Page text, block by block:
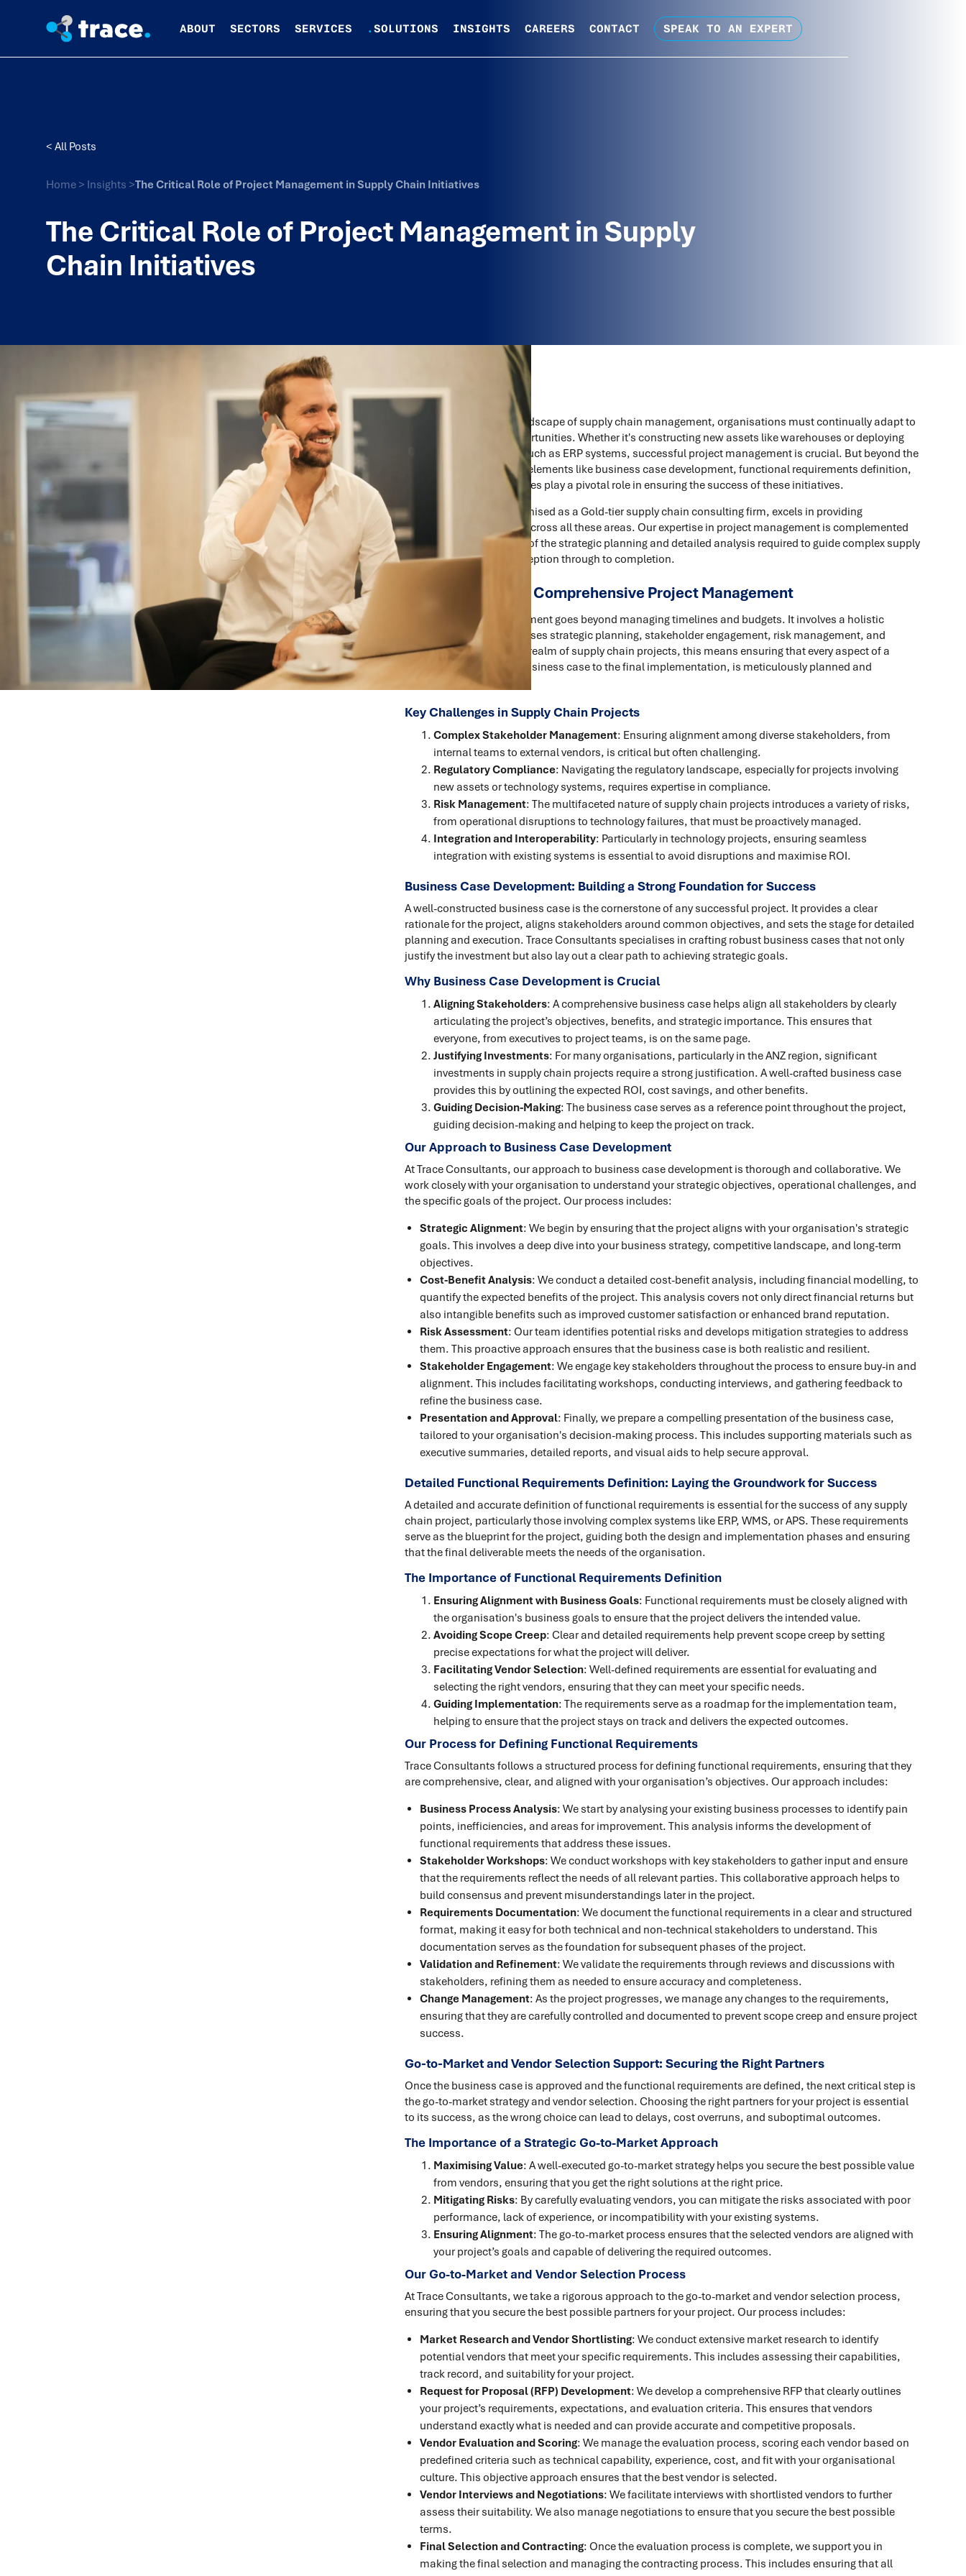
ABOUT SECTORS SERVICES .SOLUTIONS INSIGHTS CAREERS CONTACT SPEAK TO AN EXPERT
< All Posts
Home > Insights >The Critical Role of Project Management in Supply Chain Initiatives
The Critical Role of Project Management in Supply
Chain Initiatives
Publish
Aug 2024
Supply Chain Project
Management
Ready to turn insight
into action?
We help organisations transform ideas into
measurable results with strategies that
work in the real world.
Let’s talk about
how we can solve your most complex
In the rapidly evolving landscape of supply chain management, organisations must continually adapt to
new challenges and opportunities. Whether it's constructing new assets like warehouses or deploying
advanced technologies such as ERP systems, successful project management is crucial. But beyond the
execution phase, critical elements like business case development, functional requirements definition,
and go-to-market strategies play a pivotal role in ensuring the success of these initiatives.
Trace Consultants, recognised as a Gold-tier supply chain consulting firm, excels in providing
comprehensive support across all these areas. Our expertise in project management is complemented
by a deep understanding of the strategic planning and detailed analysis required to guide complex supply
chain projects from conception through to completion.
The Importance of Comprehensive Project Management
Effective project management goes beyond managing timelines and budgets. It involves a holistic
approach that encompasses strategic planning, stakeholder engagement, risk management, and
quality assurance. In the realm of supply chain projects, this means ensuring that every aspect of a
project, from the initial business case to the final implementation, is meticulously planned and
Key Challenges in Supply Chain Projects
Complex Stakeholder Management: Ensuring alignment among diverse stakeholders, from
internal teams to external vendors, is critical but often challenging.
Regulatory Compliance: Navigating the regulatory landscape, especially for projects involving
new assets or technology systems, requires expertise in compliance.
Risk Management: The multifaceted nature of supply chain projects introduces a variety of risks,
from operational disruptions to technology failures, that must be proactively managed.
Integration and Interoperability: Particularly in technology projects, ensuring seamless
integration with existing systems is essential to avoid disruptions and maximise ROI.
Business Case Development: Building a Strong Foundation for Success
A well-constructed business case is the cornerstone of any successful project. It provides a clear
rationale for the project, aligns stakeholders around common objectives, and sets the stage for detailed
planning and execution. Trace Consultants specialises in crafting robust business cases that not only
justify the investment but also lay out a clear path to achieving strategic goals.
Why Business Case Development is Crucial
Aligning Stakeholders: A comprehensive business case helps align all stakeholders by clearly
articulating the project’s objectives, benefits, and strategic importance. This ensures that
everyone, from executives to project teams, is on the same page.
Justifying Investments: For many organisations, particularly in the ANZ region, significant
investments in supply chain projects require a strong justification. A well-crafted business case
provides this by outlining the expected ROI, cost savings, and other benefits.
Guiding Decision-Making: The business case serves as a reference point throughout the project,
guiding decision-making and helping to keep the project on track.
Our Approach to Business Case Development
At Trace Consultants, our approach to business case development is thorough and collaborative. We
work closely with your organisation to understand your strategic objectives, operational challenges, and
the specific goals of the project. Our process includes:
Strategic Alignment: We begin by ensuring that the project aligns with your organisation's strategic
goals. This involves a deep dive into your business strategy, competitive landscape, and long-term
objectives.
Cost-Benefit Analysis: We conduct a detailed cost-benefit analysis, including financial modelling, to
quantify the expected benefits of the project. This analysis covers not only direct financial returns but
also intangible benefits such as improved customer satisfaction or enhanced brand reputation.
Risk Assessment: Our team identifies potential risks and develops mitigation strategies to address
them. This proactive approach ensures that the business case is both realistic and resilient.
Stakeholder Engagement: We engage key stakeholders throughout the process to ensure buy-in and
alignment. This includes facilitating workshops, conducting interviews, and gathering feedback to
refine the business case.
Presentation and Approval: Finally, we prepare a compelling presentation of the business case,
tailored to your organisation's decision-making process. This includes supporting materials such as
executive summaries, detailed reports, and visual aids to help secure approval.
Detailed Functional Requirements Definition: Laying the Groundwork for Success
A detailed and accurate definition of functional requirements is essential for the success of any supply
chain project, particularly those involving complex systems like ERP, WMS, or APS. These requirements
serve as the blueprint for the project, guiding both the design and implementation phases and ensuring
that the final deliverable meets the needs of the organisation.
The Importance of Functional Requirements Definition
Ensuring Alignment with Business Goals: Functional requirements must be closely aligned with
the organisation's business goals to ensure that the project delivers the intended value.
Avoiding Scope Creep: Clear and detailed requirements help prevent scope creep by setting
precise expectations for what the project will deliver.
Facilitating Vendor Selection: Well-defined requirements are essential for evaluating and
selecting the right vendors, ensuring that they can meet your specific needs.
Guiding Implementation: The requirements serve as a roadmap for the implementation team,
helping to ensure that the project stays on track and delivers the expected outcomes.
Our Process for Defining Functional Requirements
Trace Consultants follows a structured process for defining functional requirements, ensuring that they
are comprehensive, clear, and aligned with your organisation’s objectives. Our approach includes:
Business Process Analysis: We start by analysing your existing business processes to identify pain
points, inefficiencies, and areas for improvement. This analysis informs the development of
functional requirements that address these issues.
Stakeholder Workshops: We conduct workshops with key stakeholders to gather input and ensure
that the requirements reflect the needs of all relevant parties. This collaborative approach helps to
build consensus and prevent misunderstandings later in the project.
Requirements Documentation: We document the functional requirements in a clear and structured
format, making it easy for both technical and non-technical stakeholders to understand. This
documentation serves as the foundation for subsequent phases of the project.
Validation and Refinement: We validate the requirements through reviews and discussions with
stakeholders, refining them as needed to ensure accuracy and completeness.
Change Management: As the project progresses, we manage any changes to the requirements,
ensuring that they are carefully controlled and documented to prevent scope creep and ensure project
success.
Go-to-Market and Vendor Selection Support: Securing the Right Partners
Once the business case is approved and the functional requirements are defined, the next critical step is
the go-to-market strategy and vendor selection. Choosing the right partners for your project is essential
to its success, as the wrong choice can lead to delays, cost overruns, and suboptimal outcomes.
The Importance of a Strategic Go-to-Market Approach
Maximising Value: A well-executed go-to-market strategy helps you secure the best possible value
from vendors, ensuring that you get the right solutions at the right price.
Mitigating Risks: By carefully evaluating vendors, you can mitigate the risks associated with poor
performance, lack of experience, or incompatibility with your existing systems.
Ensuring Alignment: The go-to-market process ensures that the selected vendors are aligned with
your project’s goals and capable of delivering the required outcomes.
Our Go-to-Market and Vendor Selection Process
At Trace Consultants, we take a rigorous approach to the go-to-market and vendor selection process,
ensuring that you secure the best possible partners for your project. Our process includes:
Market Research and Vendor Shortlisting: We conduct extensive market research to identify
potential vendors that meet your specific requirements. This includes assessing their capabilities,
track record, and suitability for your project.
Request for Proposal (RFP) Development: We develop a comprehensive RFP that clearly outlines
your project’s requirements, expectations, and evaluation criteria. This ensures that vendors
understand exactly what is needed and can provide accurate and competitive proposals.
Vendor Evaluation and Scoring: We manage the evaluation process, scoring each vendor based on
predefined criteria such as technical capability, experience, cost, and fit with your organisational
culture. This objective approach ensures that the best vendor is selected.
Vendor Interviews and Negotiations: We facilitate interviews with shortlisted vendors to further
assess their suitability. We also manage negotiations to ensure that you secure the best possible
terms.
Final Selection and Contracting: Once the evaluation process is complete, we support you in
making the final selection and managing the contracting process. This includes ensuring that all